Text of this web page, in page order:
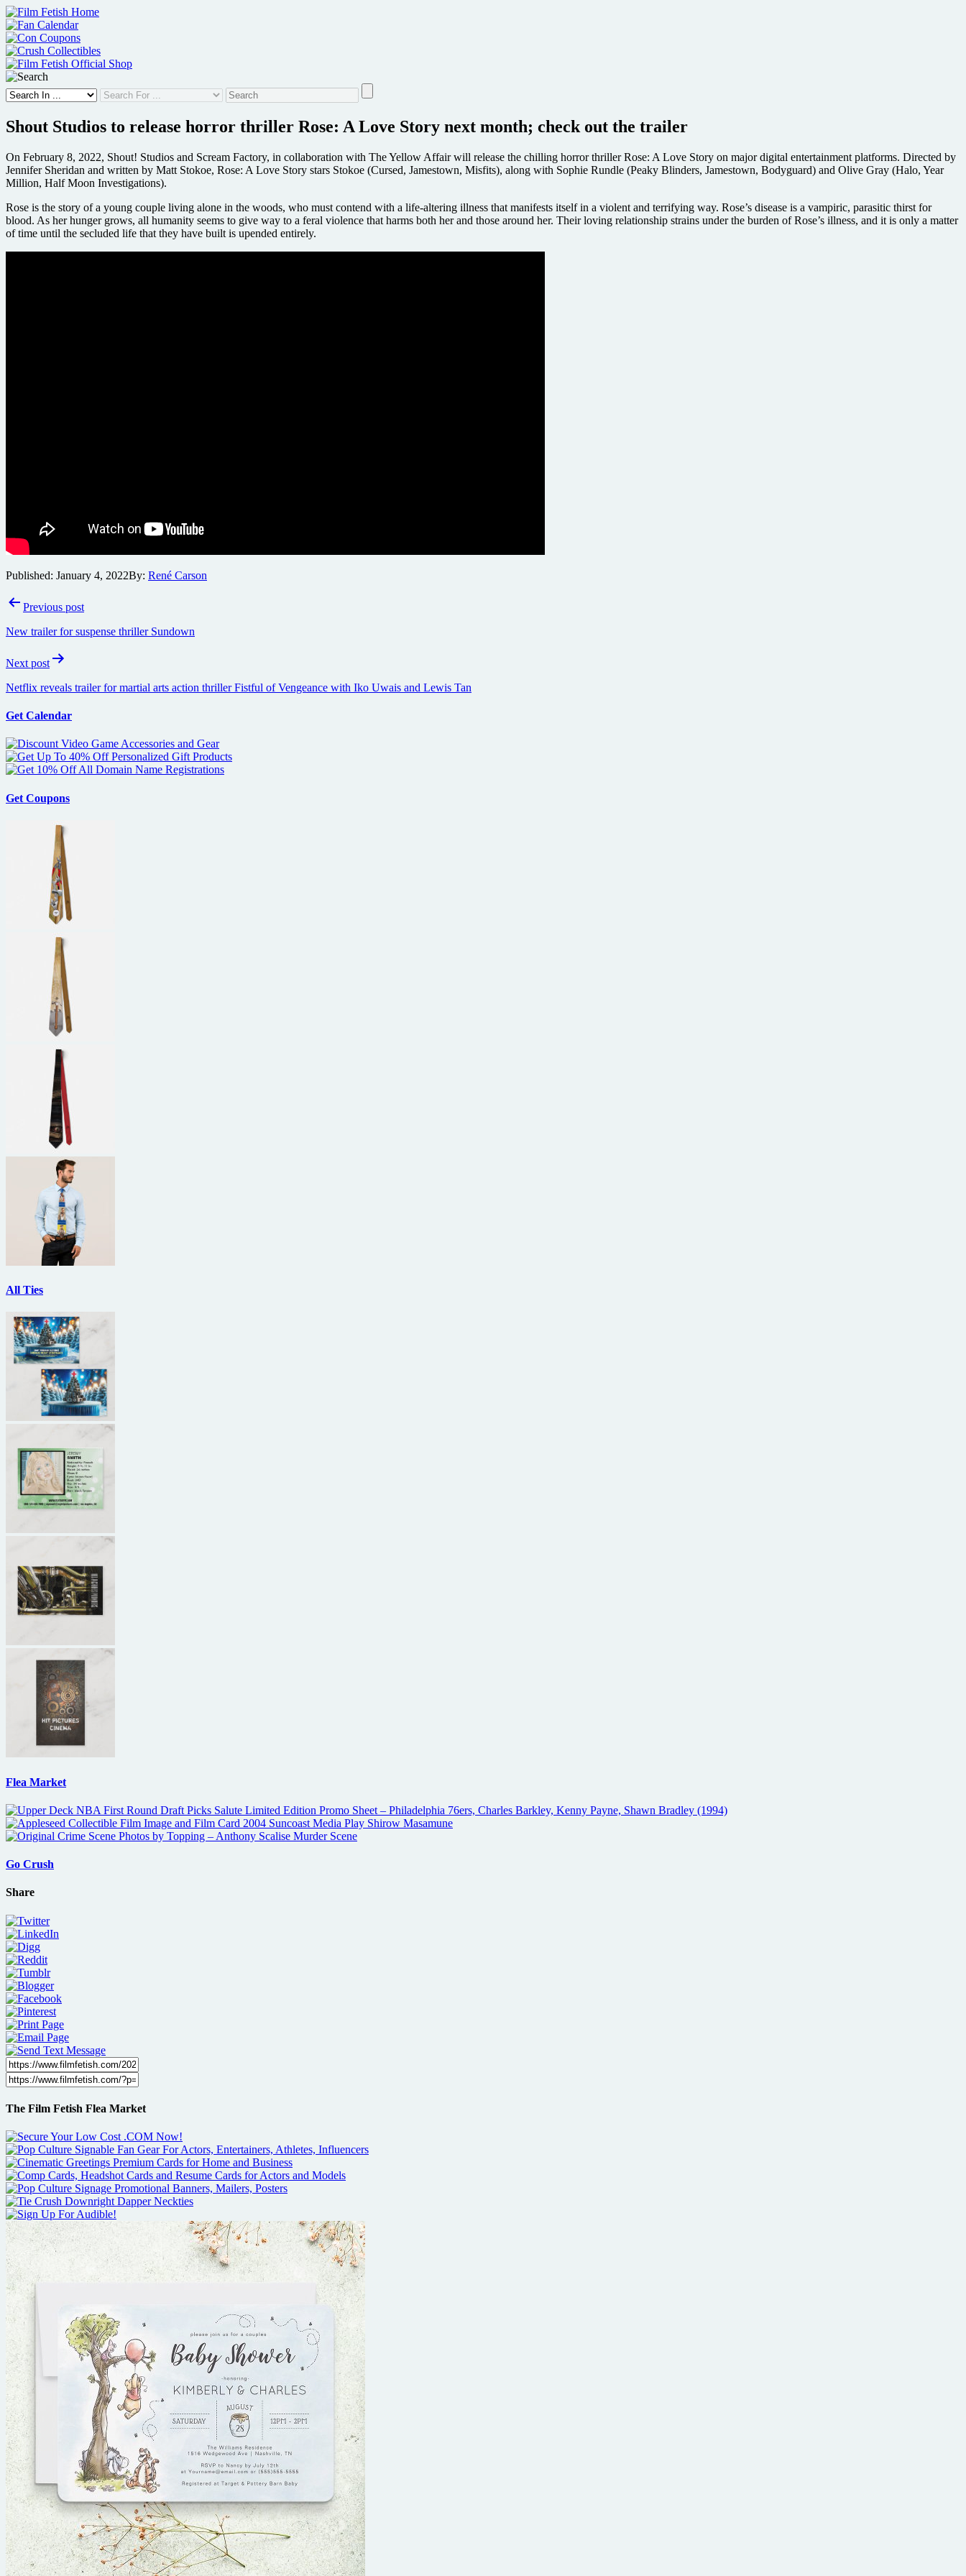
Skip
to
content
Shout Studios to release horror thriller Rose: A Love Story next month; check out the trailer
On February 8, 2022, Shout! Studios and Scream Factory, in collaboration with The Yellow Affair will release the chilling horror thriller Rose: A Love Story on major digital entertainment platforms. Directed by
Jennifer Sheridan and written by Matt Stokoe, Rose: A Love Story stars Stokoe (Cursed, Jamestown, Misfits), along with Sophie Rundle (Peaky Blinders, Jamestown, Bodyguard) and Olive Gray (Halo, Year
Million, Half Moon Investigations).
Rose is the story of a young couple living alone in the woods, who must contend with a life-altering illness that manifests itself in a violent and terrifying way. Rose’s disease is a vampiric, parasitic thirst for
blood. As her hunger grows, all humanity seems to give way to a feral violence that harms both her and those around her. Their loving relationship strains under the burden of Rose’s illness, and it is only a matter
of time until the secluded life that they have built is upended entirely.
Published: January 4, 2022By: René Carson
PostPrevious post
New trailer for suspense thriller Sundown
Next post
Netflix reveals trailer for martial arts action thriller Fistful of Vengeance with Iko Uwais and Lewis Tan
Get Calendar
Get Coupons
All Ties
Flea Market
Go Crush
Share
The Film Fetish Flea Market